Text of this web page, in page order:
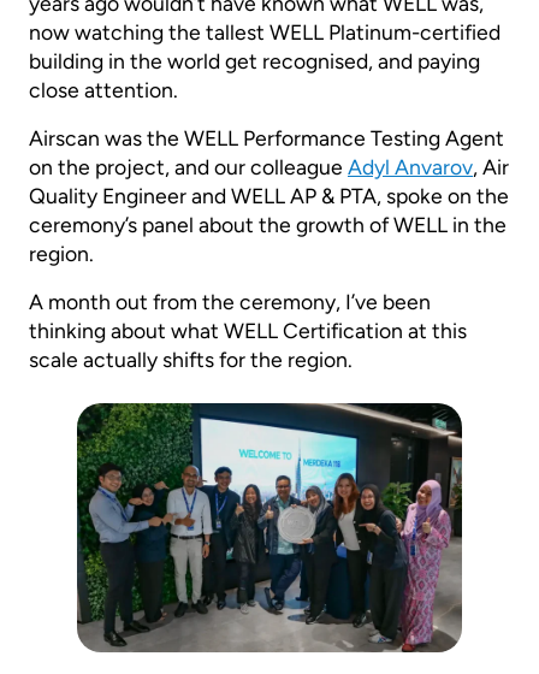
now watching the tallest WELL Platinum-certified
building in the world get recognised, and paying
close attention.
Airscan was the WELL Performance Testing Agent
on the project, and our colleague Adyl Anvarov, Air
Quality Engineer and WELL AP & PTA, spoke on the
ceremony’s panel about the growth of WELL in the
region.
A month out from the ceremony, I’ve been
thinking about what WELL Certification at this
scale actually shifts for the region.